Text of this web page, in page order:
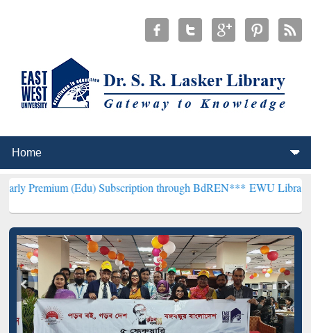
(Edu) Subscription through BdREN***EWU Library will